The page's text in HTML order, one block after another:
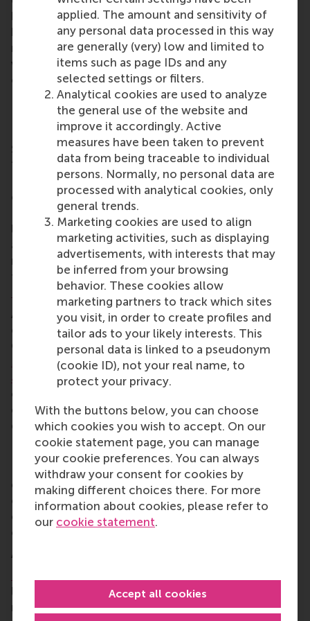
applied. The amount and sensitivity of
any personal data processed in this way
are generally (very) low and limited to
items such as page IDs and any
selected settings or filters.
Analytical cookies are used to analyze
the general use of the website and
improve it accordingly. Active
measures have been taken to prevent
data from being traceable to individual
persons. Normally, no personal data are
processed with analytical cookies, only
general trends.
Marketing cookies are used to align
marketing activities, such as displaying
advertisements, with interests that may
be inferred from your browsing
behavior. These cookies allow
marketing partners to track which sites
you visit, in order to create profiles and
tailor ads to your likely interests. This
personal data is linked to a pseudonym
(cookie ID), not your real name, to
protect your privacy.
With the buttons below, you can choose
which cookies you wish to accept. On our
cookie statement page, you can manage
your cookie preferences. You can always
withdraw your consent for cookies by
making different choices there. For more
information about cookies, please refer to
our cookie statement.
Accept all cookies
by providing capital, but by contributing their
knowledge and networks. It is this combination that
makes all the difference,” says co-initiator Sjoerd
van Berkel, entrepreneur and RSM alumnus, who has
committed to be the founding donor of the fund.
Due to its embedding within the Erasmus Trust
Fund, the fund is linked to the wider network of
Erasmus University Rotterdam, including Rotterdam
School of Management, Erasmus University (RSM).
“RSM aims to be a driving force for positive change.
EFEA not only contributes to the sustainable
exchange of knowledge between Africa and
Europe, but also to the creation of excellent
learning environments that foster entrepreneurship
and mutual understanding. This is exactly what is
needed to prepare future leaders who will act as
true global citizens,” said RSM’sDean, Prof. Aukje
Hassoldt.
An independent advisory committee has been
established to evaluate and approve projects.
Committee members areSjoerd van Berkel,Martha
Mghendi-Fisher, Emmie van Halder, and RSM’s
Justin JansenandDr Taslim Alade
entrepreneurs, investors, and academics with
expertise in entrepreneurship, innovation, and
development in Africa.
Donations to EFEA
ECE and the Erasmus Trust Fund have invited
entrepreneurs, alumni, investors, researchers, and
other stakeholders to contribute to EFEA’s mission,
either through financial support, but also by sharing
expertise, experience, and networks.
About Erasmus Centre for Entrepreneurship
leading centre for entrepreneurship education and
research. Based in Rotterdam, ECE empowers